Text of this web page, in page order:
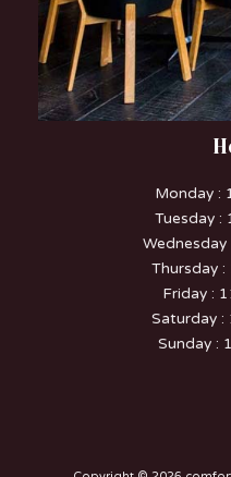
Monday :
Tuesday :
Thursday
Friday :
Saturday
Sunday :